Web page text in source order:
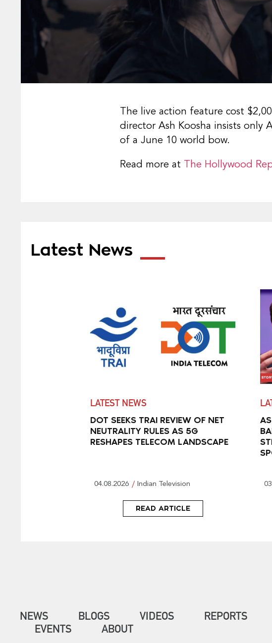
The live action feature cost
director Ash Koosha insists only
of a June 10 world bow.
Read more at The Hollywood
Latest News
LATEST NEWS
DOT SEEKS TRAI REVIEW OF NET
NEUTRALITY RULES AS 5G
RESHAPES TELECOM LANDSCAPE
04.08.2026 Indian Television
READ ARTICLE
NEWS BLOGS VIDEOS REPORTS
EVENTS
ABOUT